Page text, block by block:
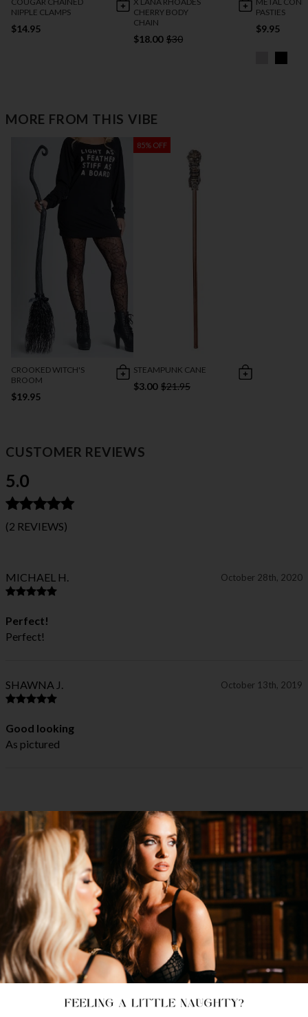
NIPPLE CLAMPS
$14.95
CHERRY BODY
CHAIN
$18.00 $30
PASTIES
$9.95
MORE FROM THIS VIBE
CROOKED WITCH'S
BROOM
$19.95
85% OFF
STEAMPUNK CANE
$3.00 $21.95
CUSTOMER REVIEWS
5.0
(2 REVIEWS)
MICHAEL H. October 28th, 2020
Perfect!
Perfect!
SHAWNA J. October 13th, 2019
Good looking
As pictured